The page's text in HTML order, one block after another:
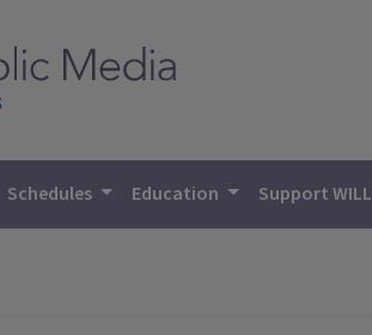
Schedules Education Support WILL